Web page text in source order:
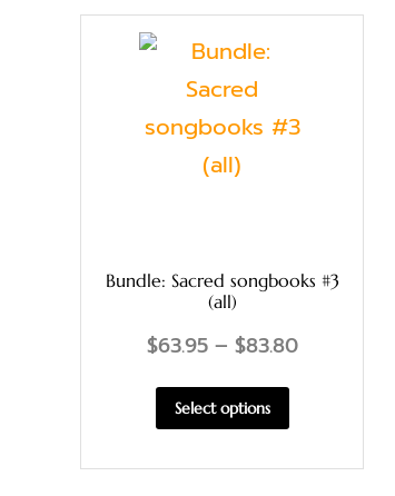
Bundle: Sacred songbooks #3
(all)
$63.95 – $83.80
Select options